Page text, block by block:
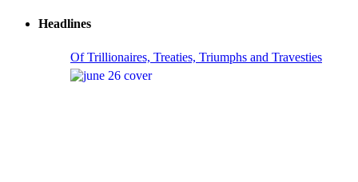
Headlines
Of Trillionaires, Treaties, Triumphs and Travesties